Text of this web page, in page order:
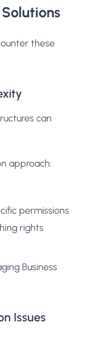
these
can
approach:
permissions
rights
Business
Issues